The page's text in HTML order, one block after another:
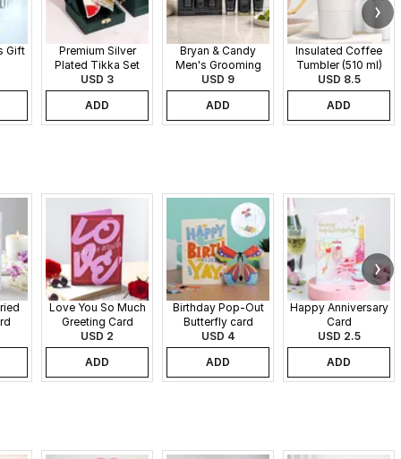
Gift
Premium Silver
Plated Tikka Set
USD 3
ADD
Bryan & Candy
Men's Grooming
Gift Set
USD 9
ADD
Insulated Coffee
Tumbler (510 ml)
USD 8.5
ADD
Love You So Much
Greeting Card
USD 2
ADD
Birthday Pop-Out
Butterfly card
USD 4
ADD
Happy Anniversary
Card
USD 2.5
ADD